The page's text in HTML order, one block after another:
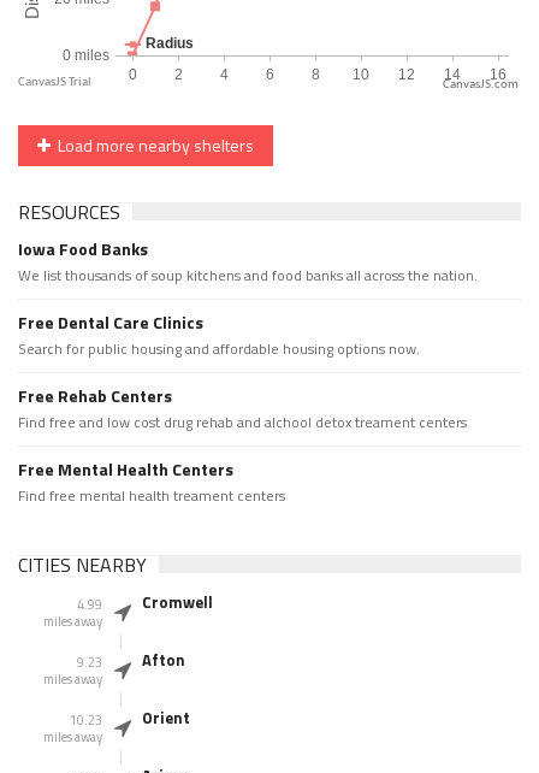
CanvasJS.com
Load more nearby shelters
RESOURCES
Iowa Food Banks
We list thousands of soup kitchens and food banks all across the nation.
Free Dental Care Clinics
Search for public housing and affordable housing options now.
Free Rehab Centers
Find free and low cost drug rehab and alchool detox treament centers
Free Mental Health Centers
Find free mental health treament centers
CITIES NEARBY
4.99
miles away
Cromwell
9.23
miles away
Afton
10.23
miles away
Orient